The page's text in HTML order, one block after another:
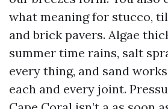
what meaning for stucco,
and brick pavers. Algae
summer time rains, salt
every thing, and sand
each and every joint.